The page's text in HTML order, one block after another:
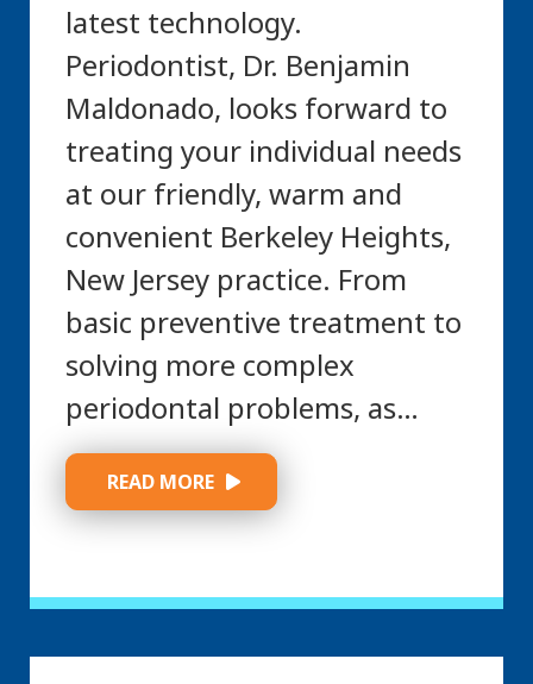
latest technology.
Periodontist, Dr. Benjamin
Maldonado, looks forward to
treating your individual needs
at our friendly, warm and
convenient Berkeley Heights,
New Jersey practice. From
basic preventive treatment to
solving more complex
periodontal problems, as…
READ MORE